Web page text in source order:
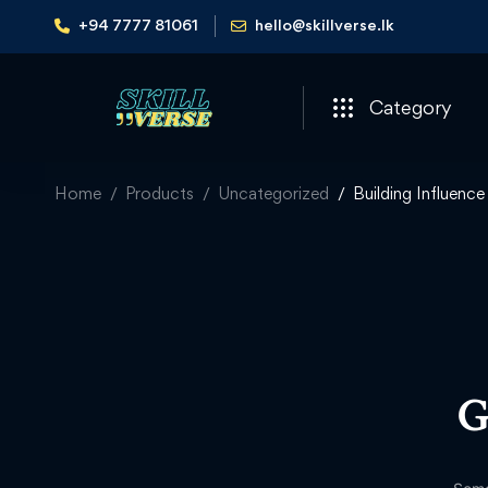
+94 7777 81061 hello@skillverse.lk
Category
Home Products Uncategorized Building